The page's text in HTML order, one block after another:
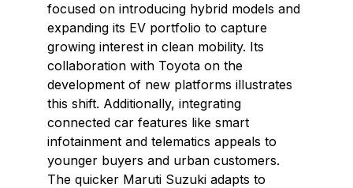
focused on introducing hybrid models and
expanding its EV portfolio to capture
growing interest in clean mobility. Its
collaboration with Toyota on the
development of new platforms illustrates
this shift. Additionally, integrating
connected car features like smart
infotainment and telematics appeals to
younger buyers and urban customers.
The quicker Maruti Suzuki adapts to